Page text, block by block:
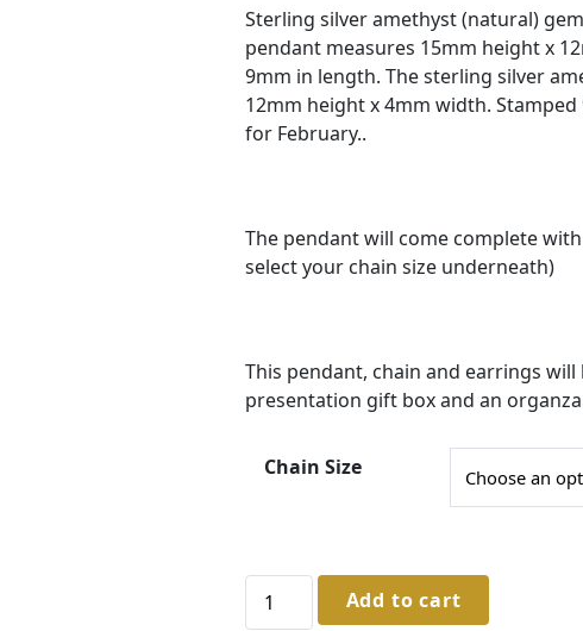
i
c
e
r
g
e
1
0
Sterling silver amethyst (natural)
pendant measures 15mm height x
9mm in length. The sterling silver
12mm height x 4mm width.
for February..
The pendant will come complete
select your chain size underneath)
This pendant, chain and earrings
presentation gift box and an
Chain Size
Silver
Add to cart